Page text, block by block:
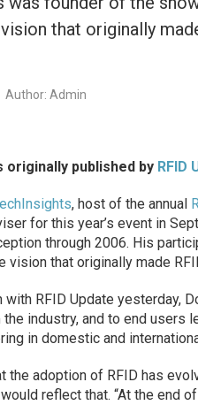
that originally
Author: Admin
originally published by RFID
, host of the annual
for this year’s event in
through 2006. His
vision that originally made
with RFID Update yesterday,
industry, and to end users
in domestic and
the adoption of RFID has
reflect that. “At the end